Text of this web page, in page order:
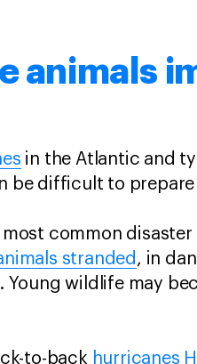
animals
in the Atlantic and
be difficult to prepare
most common
stranded , in
Young wildlife may
to-back hurricanes